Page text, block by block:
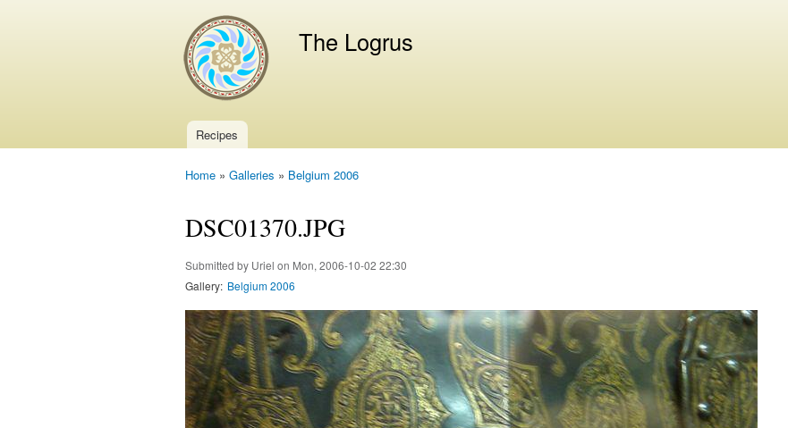
The Logrus
Main menu
Recipes
Home » Galleries » Belgium 2006
DSC01370.JPG
Submitted by Uriel on Mon, 2006-10-02 22:30
Gallery: Belgium 2006